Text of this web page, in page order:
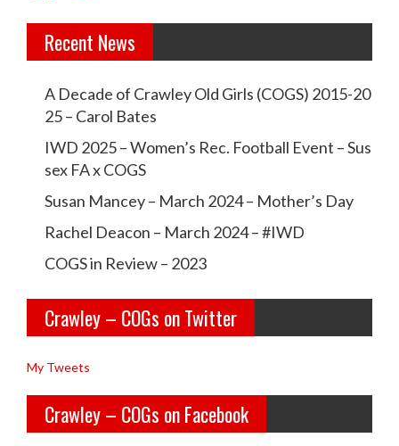
t
e
c
r
a
w
l
e
y
o
l
d
g
e
c
r
a
w
l
e
y
c
g
s’s
Recent News
A Decade of Crawley Old Girls (COGS) 2015-20
25 – Carol Bates
IWD 2025 – Women’s Rec. Football Event – Sus
sex FA x COGS
Susan Mancey – March 2024 – Mother’s Day
Rachel Deacon – March 2024 – #IWD
COGS in Review – 2023
Crawley – COGs on Twitter
My Tweets
Crawley – COGs on Facebook